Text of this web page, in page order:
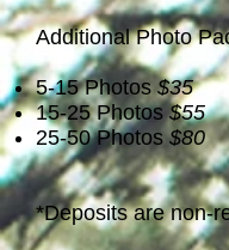
Additional Photo
5-15 Photos$35
15-25 Photos$55
25-50 Photos$80
*Deposits are non-